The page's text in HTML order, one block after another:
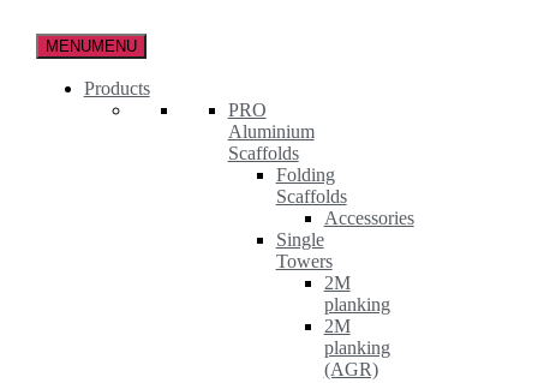
MENUMENU
Products
PRO
Aluminium
Scaffolds
Folding
Scaffolds
Accessories
Single
Towers
2M
planking
2M
planking
(AGR)